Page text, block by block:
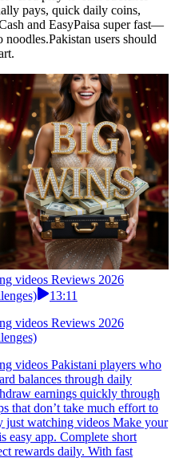
pays, quick daily coins,
and EasyPaisa super fast—
users should
videos Reviews 2026
13:11
videos Reviews 2026
videos Pakistani players who
balances through daily
earnings quickly through
that don’t take much effort to
just watching videos Make your
easy app. Complete short
rewards daily. With fast